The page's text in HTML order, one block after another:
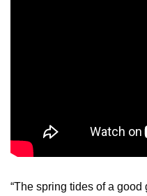
“The spring tides of a good